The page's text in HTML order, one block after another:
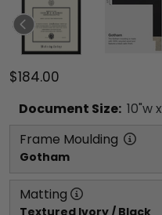
$184.00
Document Size: 10"w x
Frame Moulding
Gotham
Matting
Textured Ivory / Black